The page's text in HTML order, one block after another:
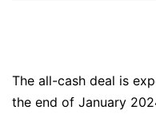
The all-cash deal is
the end of January